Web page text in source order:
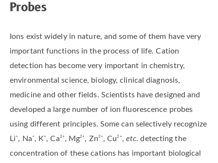
Probes
Ions exist widely in nature, and some of them have very
important functions in the process of life. Cation
detection has become very important in chemistry,
environmental science, biology, clinical diagnosis,
medicine and other fields. Scientists have designed and
developed a large number of ion fluorescence probes
using different principles. Some can selectively recognize
Li+ , Na+ , K+ , Ca2+ , Mg2+ , Zn2+ , Cu2+ , etc. detecting the
concentration of these cations has important biological